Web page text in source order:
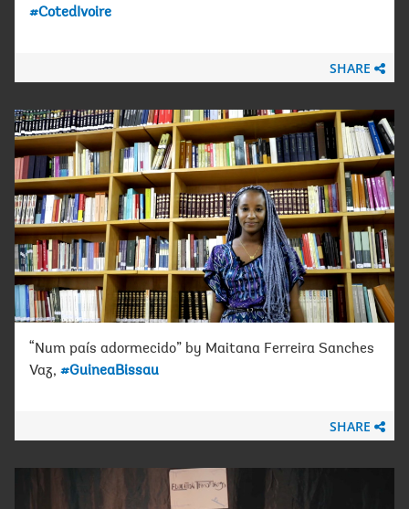
#CotedIvoire
SHARE
“Num país adormecido” by Maitana Ferreira Sanches
Vaz, #GuineaBissau
SHARE